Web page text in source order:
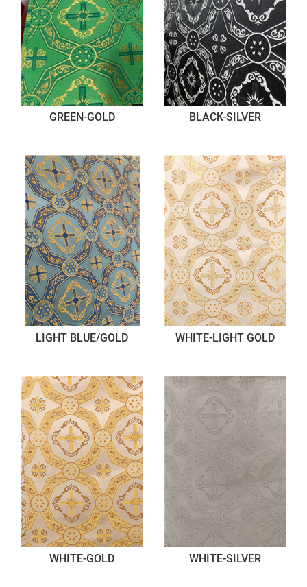
GREEN-GOLD BLACK-SILVER
LIGHT BLUE/GOLD WHITE-LIGHT GOLD
WHITE-GOLD WHITE-SILVER